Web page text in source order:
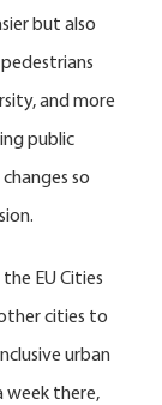
but also
and more
public
so
EU Cities
cities to
urban
week there,